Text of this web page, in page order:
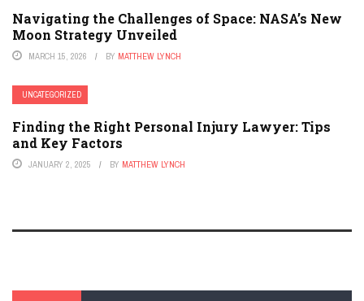
Navigating the Challenges of Space: NASA’s New
Moon Strategy Unveiled
MARCH 15, 2026 BY MATTHEW LYNCH
UNCATEGORIZED
Finding the Right Personal Injury Lawyer: Tips
and Key Factors
JANUARY 2, 2025 BY MATTHEW LYNCH